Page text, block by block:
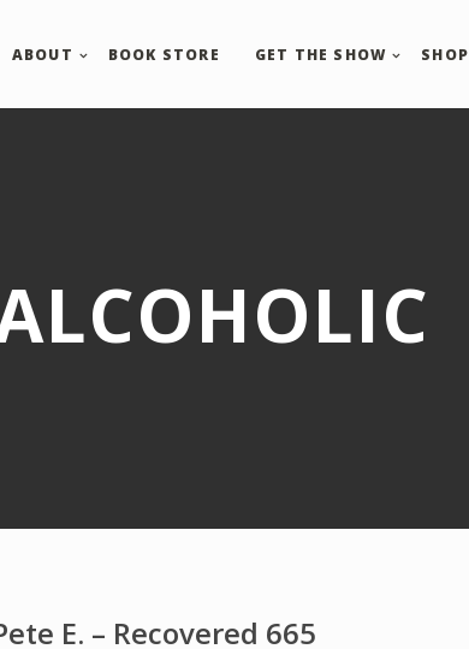
ABOUT BOOK STORE GET THE SHOW SHOP
E. – Recovered 665